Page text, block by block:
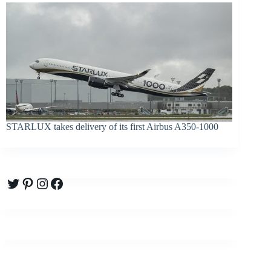
STARLUX takes delivery of its first Airbus A350-1000
Twitter
Pinterest
Instagram
Facebook